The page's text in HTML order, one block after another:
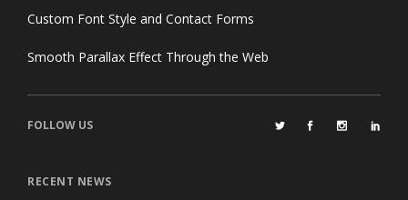
Custom Font Style and Contact Forms
Smooth Parallax Effect Through the Web
FOLLOW US
RECENT NEWS